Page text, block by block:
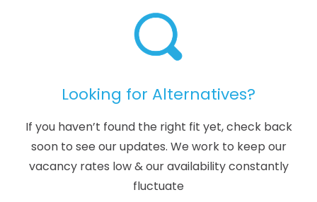
Looking for Alternatives?
If you haven’t found the right fit yet, check back
soon to see our updates. We work to keep our
vacancy rates low & our availability constantly
fluctuate